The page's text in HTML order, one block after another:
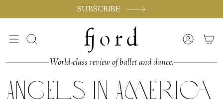
SUBSCRIBE
Search Account
World-class review of ballet and dance.
Angels in America